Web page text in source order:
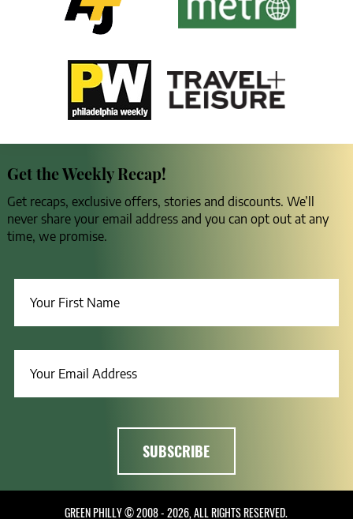
Get the Weekly Recap!
Get recaps, exclusive offers, stories and discounts. We’ll
never share your email address and you can opt out at any
time, we promise.
GREEN PHILLY © 2008 - 2026, ALL RIGHTS RESERVED.